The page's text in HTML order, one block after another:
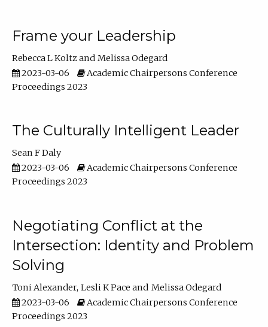
Frame your Leadership
Rebecca L Koltz
Melissa Odegard
2023-03-06
Academic Chairpersons Conference
Proceedings 2023
The Culturally Intelligent Leader
Sean F Daly
2023-03-06
Academic Chairpersons Conference
Proceedings 2023
Negotiating Conflict at the
Intersection: Identity and Problem
Solving
Toni Alexander Lesli K Pace
Melissa Odegard
2023-03-06
Academic Chairpersons Conference
Proceedings 2023